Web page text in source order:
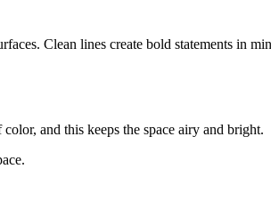
Clean lines create bold statements in
and this keeps the space airy and bright.